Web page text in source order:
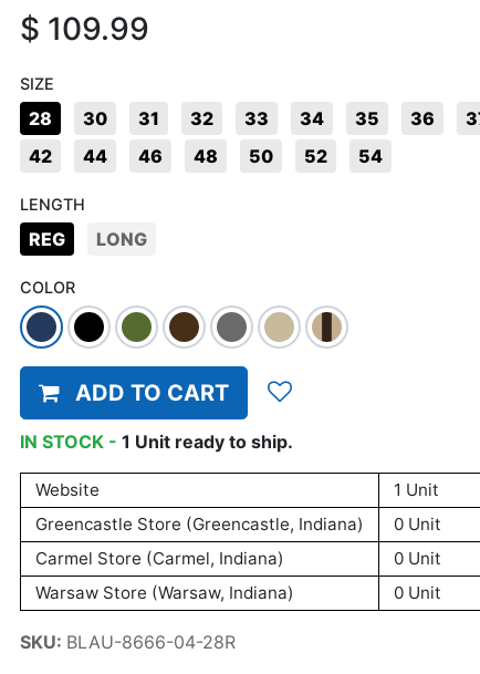
$ 109.99
SIZE
28 30 31 32 33 34 35 36
42
44 46 48 50 52 54
LENGTH
REG LONG
COLOR
ADD TO CART
IN STOCK - 1 Unit ready to ship.
Website
1 Unit
Greencastle Store (Greencastle, Indiana)
0 Unit
Carmel Store (Carmel, Indiana)
0 Unit
Warsaw Store (Warsaw, Indiana)
0 Unit
SKU: BLAU-8666-04-28R